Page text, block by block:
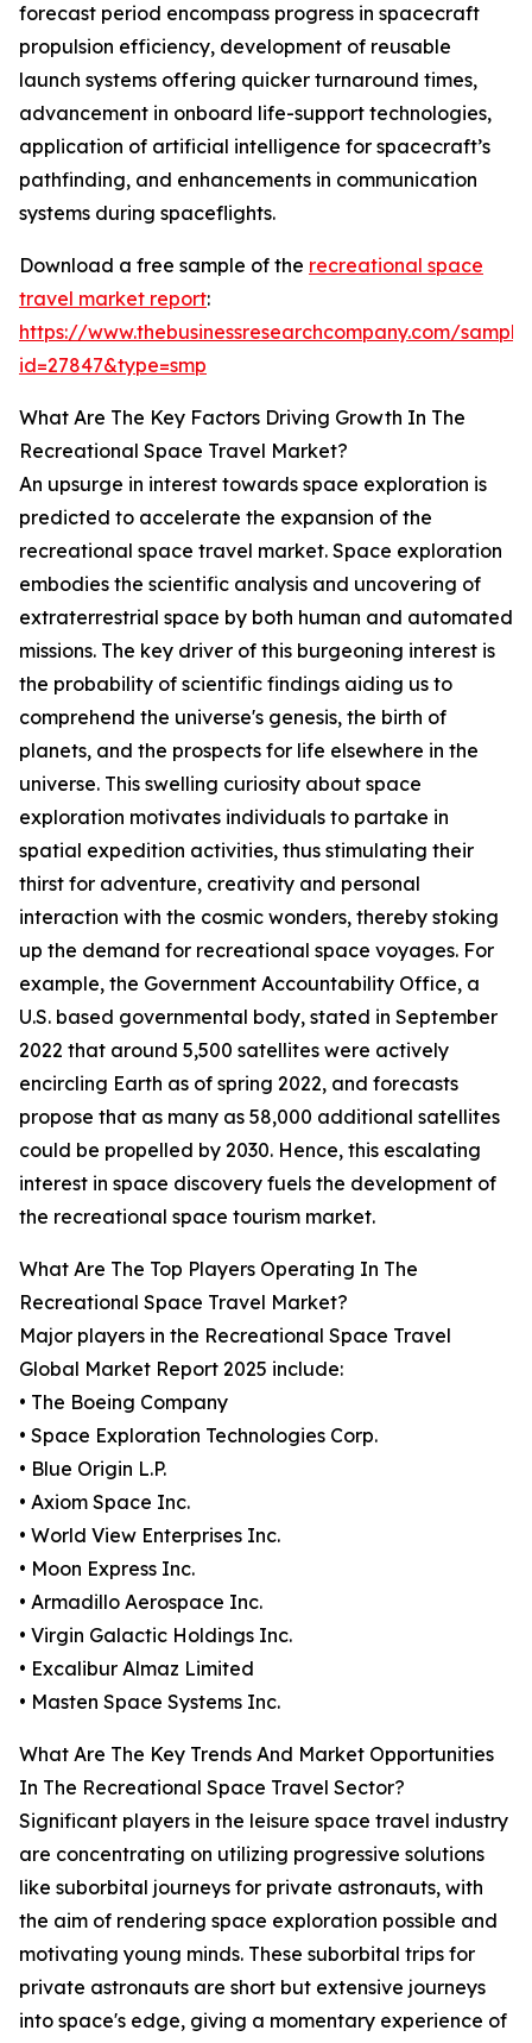
forecast period encompass progress in spacecraft
propulsion efficiency, development of reusable
launch systems offering quicker turnaround times,
advancement in onboard life-support technologies,
application of artificial intelligence for spacecraft’s
pathfinding, and enhancements in communication
systems during spaceflights.
Download a free sample of the recreational space
travel market report:
https://www.thebusinessresearchcompany.com/
id=27847&type=smp
What Are The Key Factors Driving Growth In The
Recreational Space Travel Market?
An upsurge in interest towards space exploration is
predicted to accelerate the expansion of the
recreational space travel market. Space exploration
embodies the scientific analysis and uncovering of
extraterrestrial space by both human and automated
missions. The key driver of this burgeoning interest is
the probability of scientific findings aiding us to
comprehend the universe's genesis, the birth of
planets, and the prospects for life elsewhere in the
universe. This swelling curiosity about space
exploration motivates individuals to partake in
spatial expedition activities, thus stimulating their
thirst for adventure, creativity and personal
interaction with the cosmic wonders, thereby stoking
up the demand for recreational space voyages. For
example, the Government Accountability Office, a
U.S. based governmental body, stated in September
2022 that around 5,500 satellites were actively
encircling Earth as of spring 2022, and forecasts
propose that as many as 58,000 additional satellites
could be propelled by 2030. Hence, this escalating
interest in space discovery fuels the development of
the recreational space tourism market.
What Are The Top Players Operating In The
Recreational Space Travel Market?
Major players in the Recreational Space Travel
Global Market Report 2025 include:
• The Boeing Company
• Space Exploration Technologies Corp.
• Blue Origin L.P.
• Axiom Space Inc.
• World View Enterprises Inc.
• Moon Express Inc.
• Armadillo Aerospace Inc.
• Virgin Galactic Holdings Inc.
• Excalibur Almaz Limited
• Masten Space Systems Inc.
What Are The Key Trends And Market Opportunities
In The Recreational Space Travel Sector?
Significant players in the leisure space travel industry
are concentrating on utilizing progressive solutions
like suborbital journeys for private astronauts, with
the aim of rendering space exploration possible and
motivating young minds. These suborbital trips for
private astronauts are short but extensive journeys
into space's edge, giving a momentary experience of